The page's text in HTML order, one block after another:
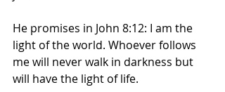
He promises in John 8:12: I am the
light of the world. Whoever follows
me will never walk in darkness but
will have the light of life.